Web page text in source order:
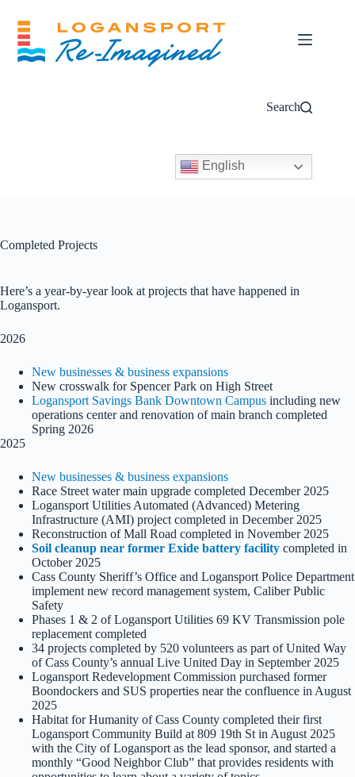
content
Search
English
Completed Projects
Here’s a year-by-year look at projects that have happened in
Logansport.
2026
New businesses & business expansions
New crosswalk for Spencer Park on High Street
Logansport Savings Bank Downtown Campus including new
operations center and renovation of main branch completed
Spring 2026
2025
New businesses & business expansions
Race Street water main upgrade completed December 2025
Logansport Utilities Automated (Advanced) Metering
Infrastructure (AMI) project completed in December 2025
Reconstruction of Mall Road completed in November 2025
Soil cleanup near former Exide battery facility completed in
October 2025
Cass County Sheriff’s Office and Logansport Police Department
implement new record management system, Caliber Public
Safety
Phases 1 & 2 of Logansport Utilities 69 KV Transmission pole
replacement completed
34 projects completed by 520 volunteers as part of United Way
of Cass County’s annual Live United Day in September 2025
Logansport Redevelopment Commission purchased former
Boondockers and SUS properties near the confluence in August
2025
Habitat for Humanity of Cass County completed their first
Logansport Community Build at 809 19th St in August 2025
with the City of Logansport as the lead sponsor, and started a
monthly “Good Neighbor Club” that provides residents with